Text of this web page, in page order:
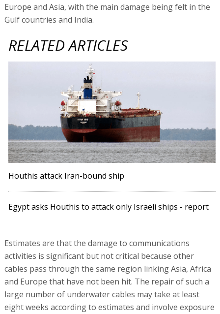
Europe and Asia, with the main damage being felt in the
Gulf countries and India.
RELATED ARTICLES
Houthis attack Iran-bound ship
Egypt asks Houthis to attack only Israeli ships - report
Estimates are that the damage to communications
activities is significant but not critical because other
cables pass through the same region linking Asia, Africa
and Europe that have not been hit. The repair of such a
large number of underwater cables may take at least
eight weeks according to estimates and involve exposure